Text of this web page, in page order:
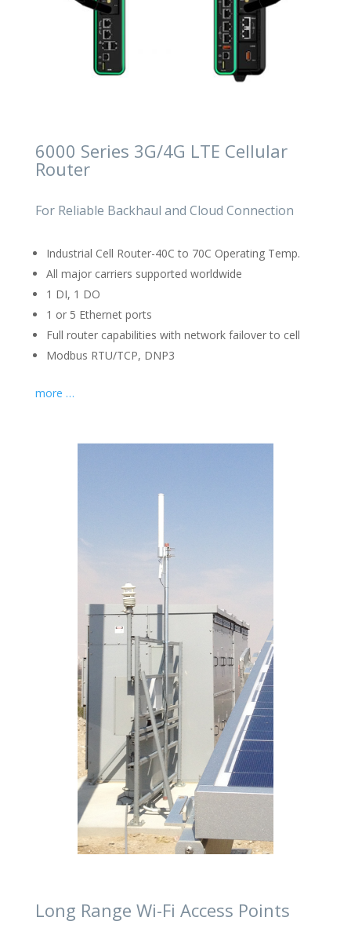
6000 Series 3G/4G LTE Cellular
Router
For Reliable Backhaul and Cloud Connection
Industrial Cell Router-40C to 70C Operating Temp.
All major carriers supported worldwide
1 DI, 1 DO
1 or 5 Ethernet ports
Full router capabilities with network failover to cell
Modbus RTU/TCP, DNP3
more …
Long Range Wi-Fi Access Points